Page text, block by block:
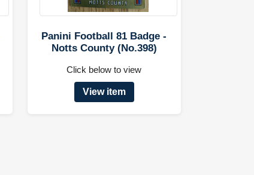
Panini Football 81 Badge -
Notts County (No.398)
Click below to view
View item